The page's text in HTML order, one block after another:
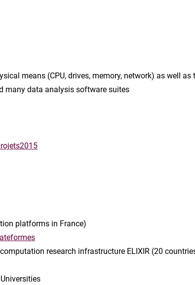
means (CPU, drives, memory, network) as well
many data analysis software suites
platforms in France)
research infrastructure ELIXIR (20